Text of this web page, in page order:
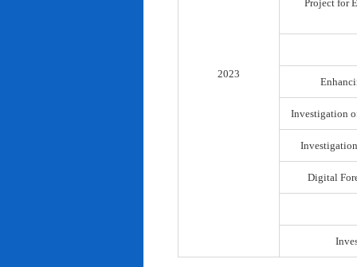
2023
Project for
Investigation
Digital